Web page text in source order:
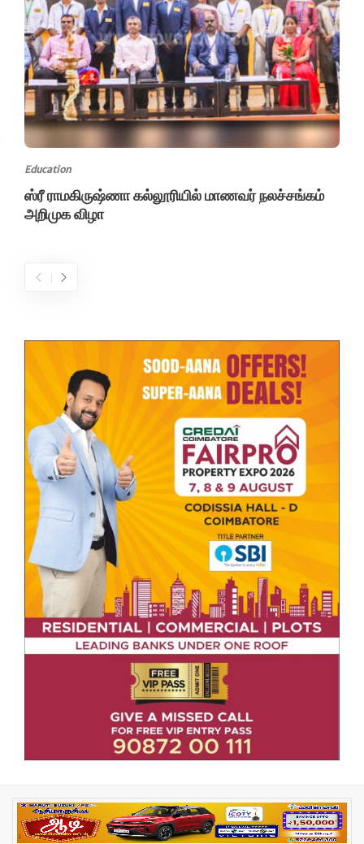
Education
ஸ்ரீ ராமகிருஷ்ணா கல்லூரியில் மாணவர் நலச்சங்கம்
அறிமுக விழா